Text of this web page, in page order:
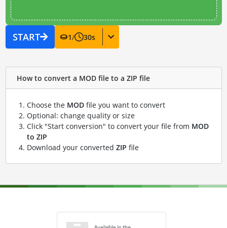
START 1/ 30s
How to convert a MOD file to a ZIP file
Choose the MODfile you want to convert
Optional: change quality or size
Click "Start conversion" to convert your file from MOD
to ZIP
Download your converted ZIP file